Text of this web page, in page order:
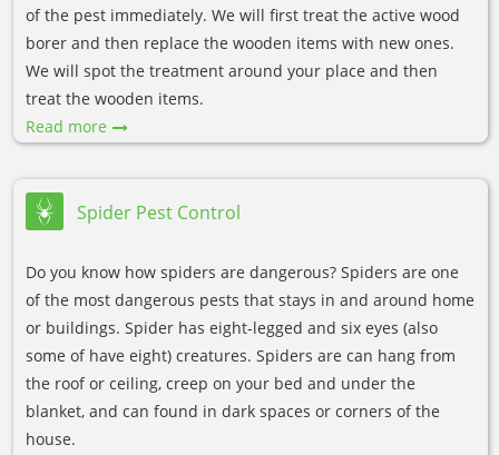
of the pest immediately. We will first treat the active wood
borer and then replace the wooden items with new ones.
We will spot the treatment around your place and then
treat the wooden items.
Read more
Spider Pest Control
Do you know how spiders are dangerous? Spiders are one
of the most dangerous pests that stays in and around home
or buildings. Spider has eight-legged and six eyes (also
some of have eight) creatures. Spiders are can hang from
the roof or ceiling, creep on your bed and under the
blanket, and can found in dark spaces or corners of the
house.